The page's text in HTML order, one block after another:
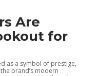
Are
for
as a symbol of prestige,
brand’s modern